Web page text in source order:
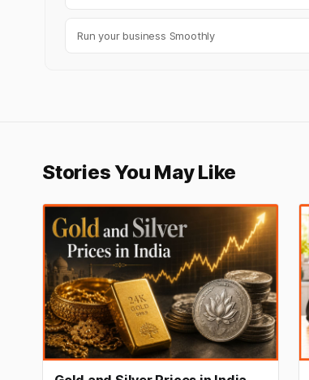
Run your business Smoothly
Stories You May Like